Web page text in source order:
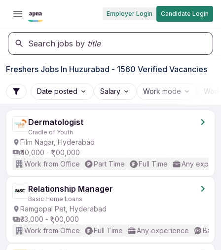
Employer Login Candidate Login
Search jobs by title
Freshers Jobs In Huzurabad - 1560 Verified Vacancies
Date posted Salary Work mode
Dermatologist
Cradle of Youth
Film Nagar, Hyderabad
₹40,000 - ₹1,00,000
Work from Office
Part Time Full Time Any
Relationship Manager
Basic Home Loans
Ramgopal Pet, Hyderabad
₹33,000 - ₹1,00,000
Work from Office
Full Time Any experience